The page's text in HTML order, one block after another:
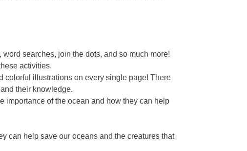
searches, join the dots, and so much more!
activities.
colorful illustrations on every single page! There
their knowledge.
importance of the ocean and how they can help
can help save our oceans and the creatures that